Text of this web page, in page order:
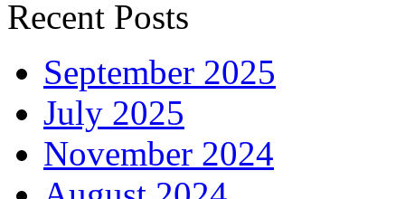
Recent Posts
September 2025
July 2025
November 2024